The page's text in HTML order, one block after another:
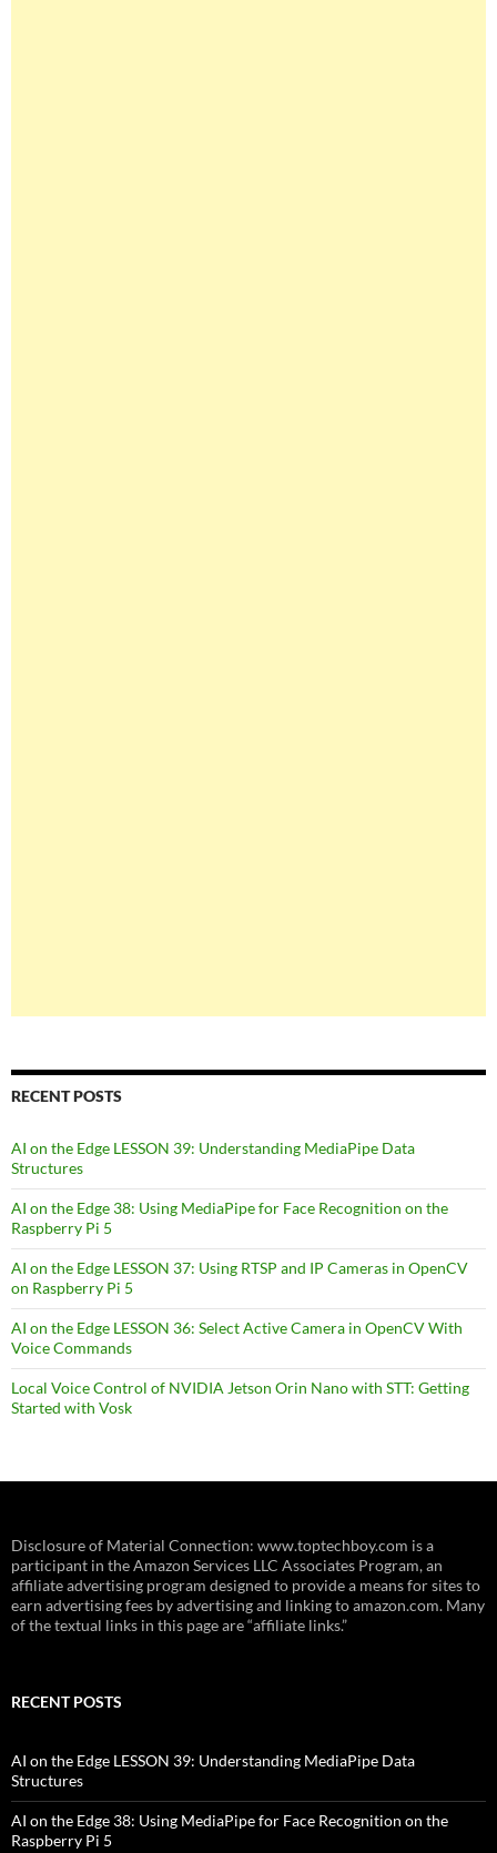
RECENT POSTS
AI on the Edge LESSON 39: Understanding MediaPipe Data
Structures
AI on the Edge 38: Using MediaPipe for Face Recognition on the
Raspberry Pi 5
AI on the Edge LESSON 37: Using RTSP and IP Cameras in OpenCV
on Raspberry Pi 5
AI on the Edge LESSON 36: Select Active Camera in OpenCV With
Voice Commands
Local Voice Control of NVIDIA Jetson Orin Nano with STT: Getting
Started with Vosk
Disclosure of Material Connection: www.toptechboy.com is a
participant in the Amazon Services LLC Associates Program, an
affiliate advertising program designed to provide a means for sites to
earn advertising fees by advertising and linking to amazon.com. Many
of the textual links in this page are “affiliate links.”
RECENT POSTS
AI on the Edge LESSON 39: Understanding MediaPipe Data
Structures
AI on the Edge 38: Using MediaPipe for Face Recognition on the
Raspberry Pi 5